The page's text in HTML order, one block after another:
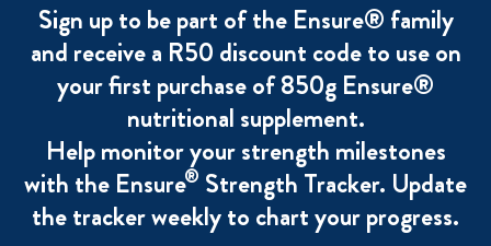
Sign up to be part of the Ensure® family
and receive a R50 discount code to use on
your first purchase of 850g Ensure®
nutritional supplement.
Help monitor your strength milestones
with the Ensure® Strength Tracker. Update
the tracker weekly to chart your progress.